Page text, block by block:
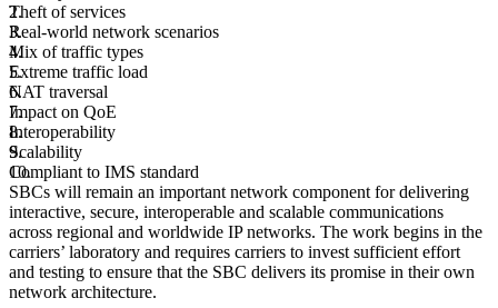
Theft of services
Real-world network scenarios
Mix of traffic types
Extreme traffic load
NAT traversal
Impact on QoE
Interoperability
Scalability
Compliant to IMS standard
SBCs will remain an important network component for delivering
interactive, secure, interoperable and scalable communications
across regional and worldwide IP networks. The work begins in the
carriers’ laboratory and requires carriers to invest sufficient effort
and testing to ensure that the SBC delivers its promise in their own
network architecture.